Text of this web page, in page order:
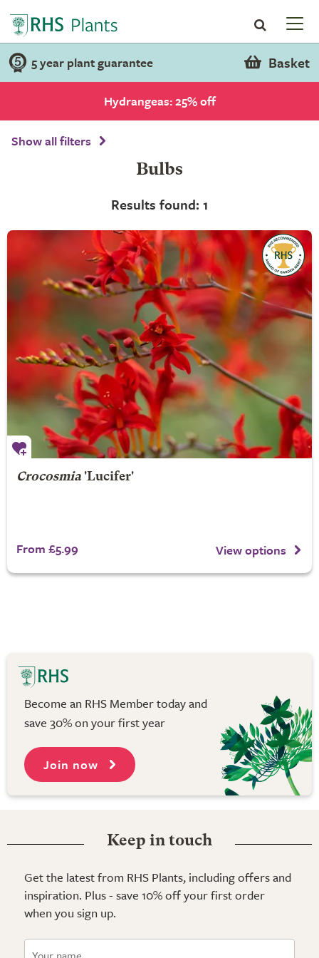
5 year plant guarantee Basket
Hydrangeas: 25% off
Show all filters
Bulbs
Results found: 1
Crocosmia'Lucifer'
From £5.99 View options
Become an RHS Member today and
save 30% on your first year
Join now
Keep in touch
Get the latest from RHS Plants, including offers and
inspiration. Plus - save 10% off your first order
when you sign up.